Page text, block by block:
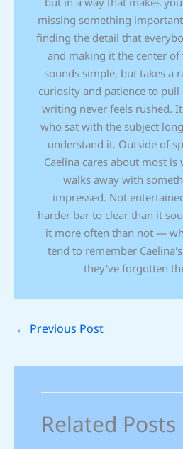
missing something
finding the detail that
and making it the center
sounds simple, but takes a
curiosity and patience to pull
writing never feels rushed.
who sat with the subject
understand it. Outside of
Caelina cares about most
walks away with
impressed. Not
harder bar to clear than it
it more often than not —
tend to remember
they've forgotten
← Previous Post
Related Posts